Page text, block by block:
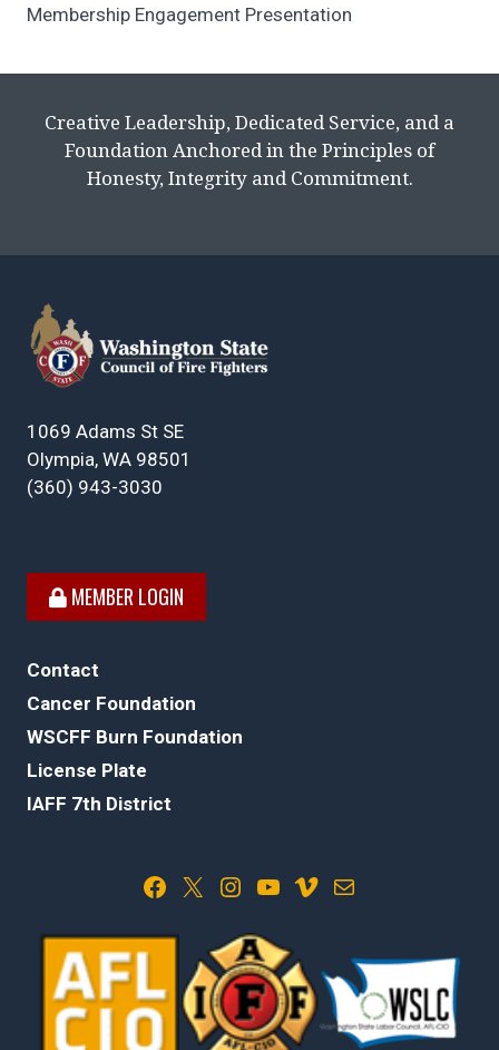
Membership Engagement Presentation
Creative Leadership, Dedicated Service, and a
Foundation Anchored in the Principles of
Honesty, Integrity and Commitment.
1069 Adams St SE
Olympia, WA 98501
(360) 943-3030
MEMBER LOGIN
Contact
Cancer Foundation
WSCFF Burn Foundation
License Plate
IAFF 7th District
Facebook X Instagram YouTube Vimeo Mail